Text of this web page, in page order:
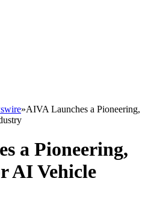
»AIVA Launches a Pioneering,
a Pioneering,
AI Vehicle